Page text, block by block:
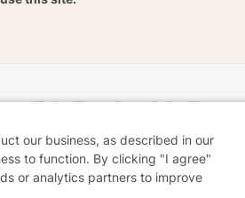
Find a Therapist Online Therapy
Web Accessibility
our business, as described in our
to function. By clicking "I agree"
or analytics partners to improve